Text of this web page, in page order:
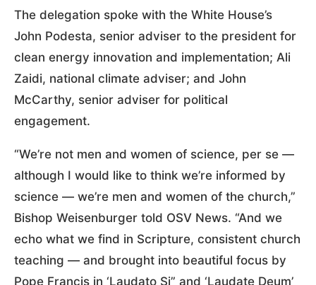
The delegation spoke with the White House’s
John Podesta, senior adviser to the president for
clean energy innovation and implementation; Ali
Zaidi, national climate adviser; and John
McCarthy, senior adviser for political
engagement.
“We’re not men and women of science, per se —
although I would like to think we’re informed by
science — we’re men and women of the church,”
Bishop Weisenburger told OSV News. “And we
echo what we find in Scripture, consistent church
teaching — and brought into beautiful focus by
Pope Francis in ‘Laudato Si” and ‘Laudate Deum’